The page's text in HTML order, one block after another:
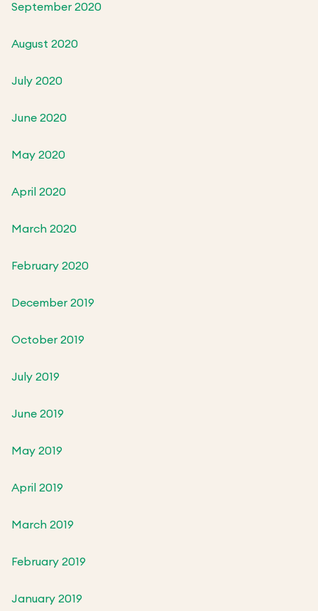
September 2020
August 2020
July 2020
June 2020
May 2020
April 2020
March 2020
February 2020
December 2019
October 2019
July 2019
June 2019
May 2019
April 2019
March 2019
February 2019
January 2019